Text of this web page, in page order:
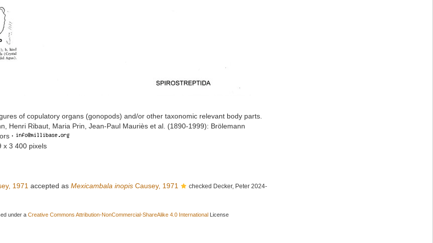
of copulatory organs (gonopods) and/or other taxonomic relevant body parts.
Henri Ribaut, Maria Prin, Jean-Paul Mauriès et al. (1890-1999): Brölemann
·
x 3 400 pixels
1971 accepted as Mexicambala inopis Causey, 1971
checked Decker, Peter 2024-
under a Creative Commons Attribution-NonCommercial-ShareAlike 4.0 International License